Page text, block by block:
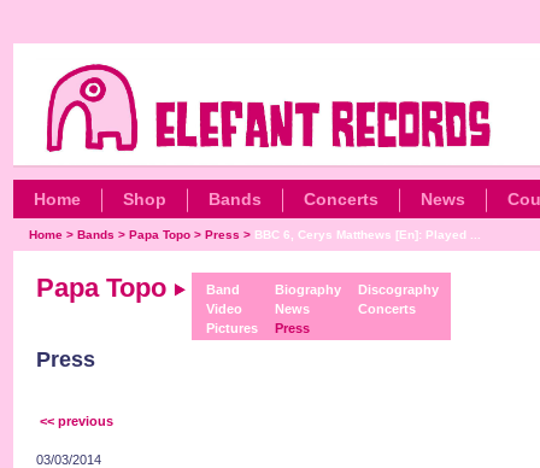
Home Shop Bands Concerts News
Home> Bands > Papa Topo> Press > BBC 6, Cerys Matthews [En]: Played ...
Papa Topo
Band
Video
Pictures
Biography
News
Press
Discography
Concerts
Press
<< previous
03/03/2014